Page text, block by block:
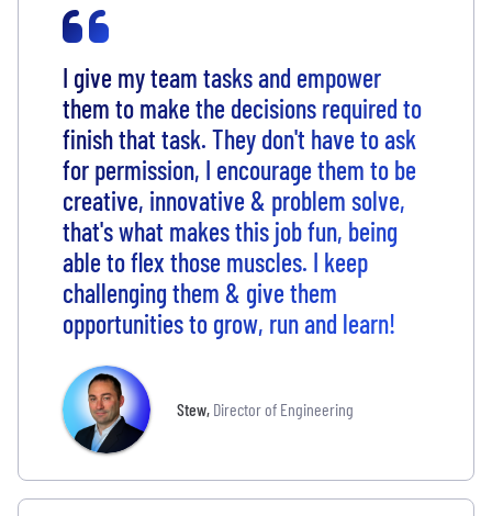
I give my team tasks and empower
them to make the decisions required to
finish that task. They don't have to ask
for permission, I encourage them to be
creative, innovative & problem solve,
that's what makes this job fun, being
able to flex those muscles. I keep
challenging them & give them
opportunities to grow, run and learn!
Stew, Director of Engineering